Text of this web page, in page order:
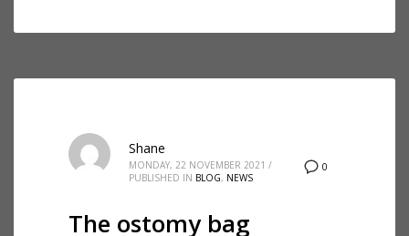
0
Shane
MONDAY, 22 NOVEMBER 2021 /
PUBLISHED IN BLOG, NEWS
The ostomy bag